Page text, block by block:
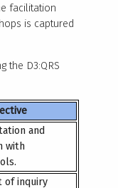
facilitation
is captured
the D3:QRS
and
with
of inquiry